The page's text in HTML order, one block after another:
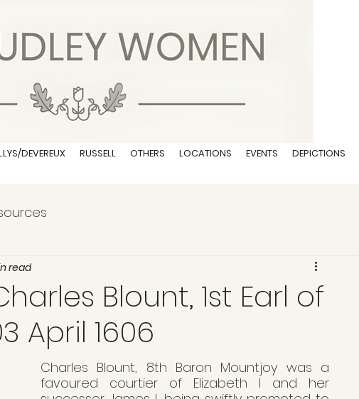
DEVEREUX RUSSELL OTHERS LOCATIONS EVENTS DEPICTIONS
Blount, 1st Earl of
April 1606
read
Charles Blount, 8th Baron Mountjoy was a
favoured courtier of Elizabeth I and her